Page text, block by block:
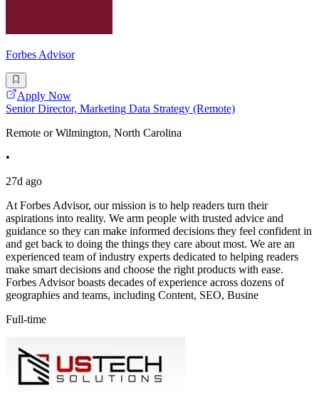
Forbes Advisor
Apply Now
Senior Director, Marketing Data Strategy (Remote)
Remote or Wilmington, North Carolina
•
27d ago
At Forbes Advisor, our mission is to help readers turn their
aspirations into reality. We arm people with trusted advice and
guidance so they can make informed decisions they feel confident in
and get back to doing the things they care about most. We are an
experienced team of industry experts dedicated to helping readers
make smart decisions and choose the right products with ease.
Forbes Advisor boasts decades of experience across dozens of
geographies and teams, including Content, SEO, Busine
Full-time